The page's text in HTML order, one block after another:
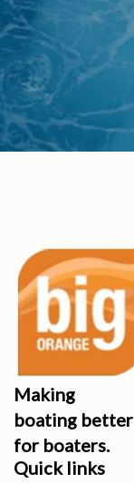
Making
boating better
for boaters.
Quick links